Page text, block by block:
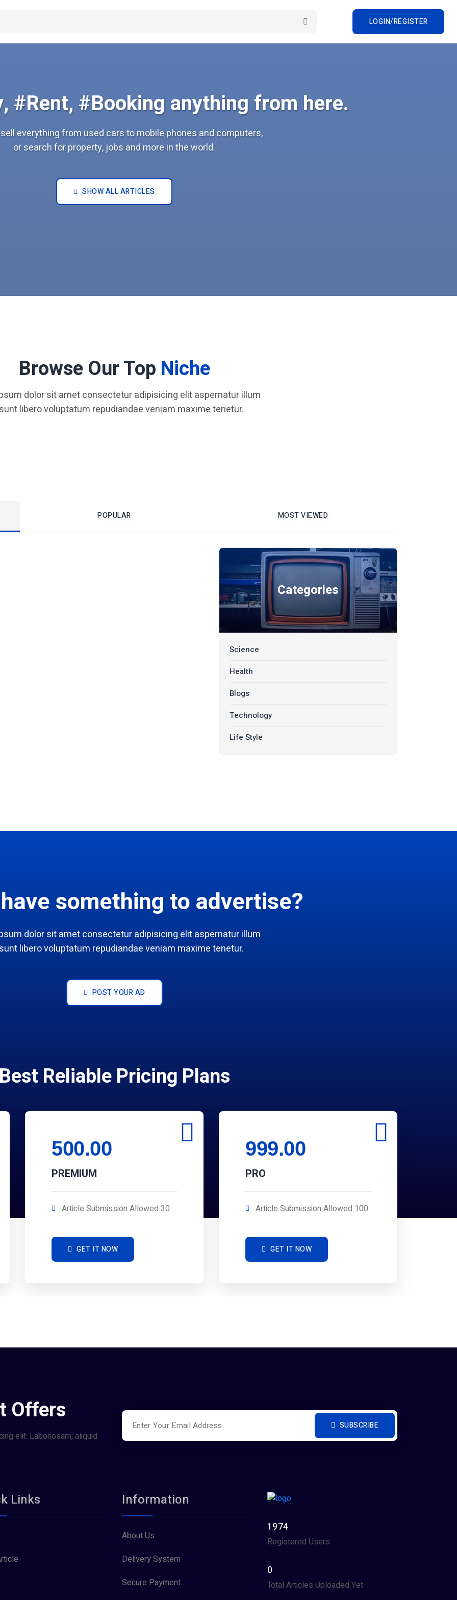
LOGIN/REGISTER
#Rent, #Booking anything from here.
everything from used cars to mobile phones and computers,
or search for property, jobs and more in the world.
SHOW ALL ARTICLES
Browse Our Top Niche
dolor sit amet consectetur adipisicing elit aspernatur illum
libero voluptatum repudiandae veniam maxime tenetur.
POPULAR MOST VIEWED
Categories
Science
Health
Blogs
Technology
Life Style
something to advertise?
dolor sit amet consectetur adipisicing elit aspernatur illum
libero voluptatum repudiandae veniam maxime tenetur.
POST YOUR AD
Best Reliable Pricing Plans
500.00
PREMIUM
Article Submission Allowed 30
GET IT NOW
999.00
PRO
Article Submission Allowed 100
GET IT NOW
Offers
elit. Laboriosam, aliquid
SUBSCRIBE
Links Information
About Us
Delivery System
Secure Payment
1974
Registered Users
0
Total Articles Uploaded Yet